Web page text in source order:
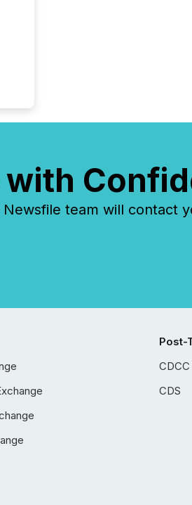
team will contact
Post-
CDCC
CDS